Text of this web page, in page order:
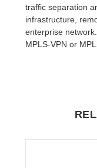
traffic separation
infrastructure,
enterprise
MPLS-VPN or